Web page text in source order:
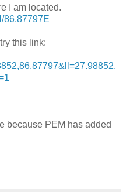
I am located.
86.87797E
this link:
because PEM has added